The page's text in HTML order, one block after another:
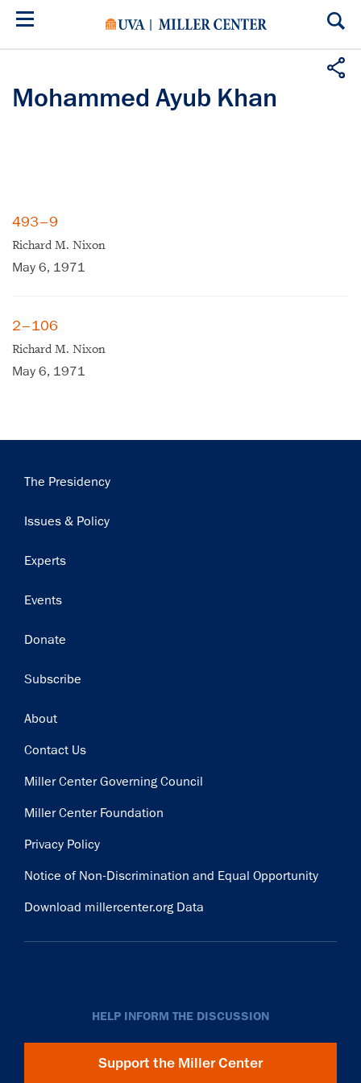
Skip
Mohammed Ayub Khan
493–9
Richard M. Nixon
May 6, 1971
2–106
Richard M. Nixon
May 6, 1971
Main
The Presidency
Issues & Policy
Experts
Events
Donate
Subscribe
Footer
About
Contact Us
Miller Center Governing Council
Miller Center Foundation
Privacy Policy
Notice of Non-Discrimination and Equal Opportunity
Download millercenter.org Data
HELP INFORM THE DISCUSSION
Support the Miller Center